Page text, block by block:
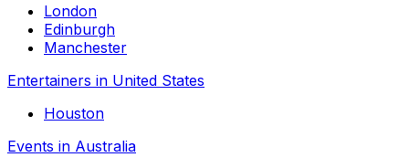
London
Edinburgh
Manchester
Entertainers in United States
Houston
Events in Australia